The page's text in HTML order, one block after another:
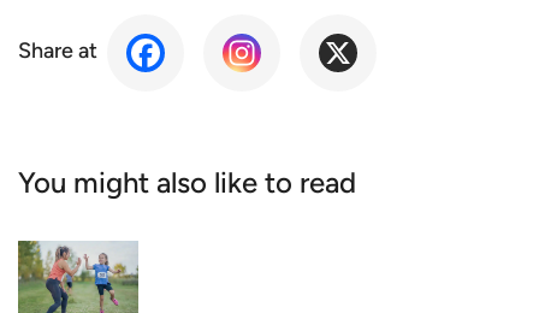
Share at
You might also like to read